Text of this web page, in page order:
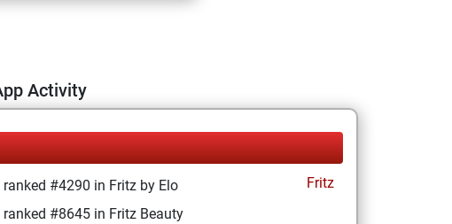
Activity
ranked #4290 in Fritz by Elo
Fritz
ranked #8645 in Fritz Beauty